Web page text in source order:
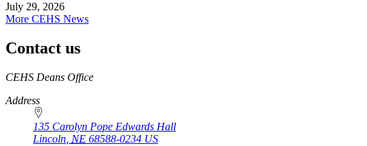
July 29, 2026
More CEHS News
Contact us
https://
www.unl.edu
CEHS Deans Office
Address
135 Carolyn Pope Edwards Hall
Lincoln NE 68588-0234 US